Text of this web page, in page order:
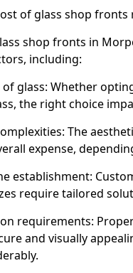
of glass shop fronts
shop fronts in
including:
Whether
the right choice
The
expense,
require tailored
Proper
and visually